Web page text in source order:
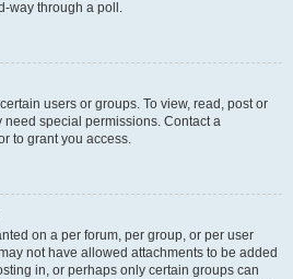
way through a poll.
users or groups. To view, read, post or
special permissions. Contact a
to grant you access.
on a per forum, per group, or per user
not have allowed attachments to be added
in, or perhaps only certain groups can